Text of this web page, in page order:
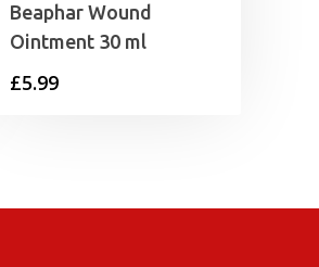
Beaphar Wound
Ointment 30 ml
£5.99